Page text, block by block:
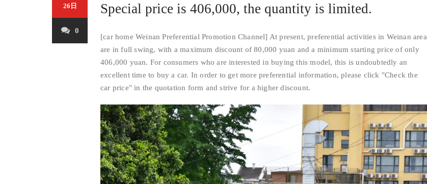
26日
0
Special price is 406,000, the quantity is limited.
[car home Weinan Preferential Promotion Channel] At present, preferential activities in Weinan area
are in full swing, with a maximum discount of 80,000 yuan and a minimum starting price of only
406,000 yuan. For consumers who are interested in buying this model, this is undoubtedly an
excellent time to buy a car. In order to get more preferential information, please click "Check the
car price" in the quotation form and strive for a higher discount.